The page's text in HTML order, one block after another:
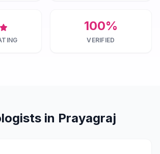
100%
VERIFIED
in Prayagraj